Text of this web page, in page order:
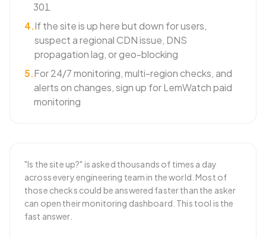
301
4.If the site is up here but down for users,
suspect a regional CDN issue, DNS
propagation lag, or geo-blocking
5.For 24/7 monitoring, multi-region checks, and
alerts on changes, sign up for LemWatch paid
monitoring
"Is the site up?" is asked thousands of times a day
across every engineering team in the world. Most of
those checks could be answered faster than the asker
can open their monitoring dashboard. This tool is the
fast answer.